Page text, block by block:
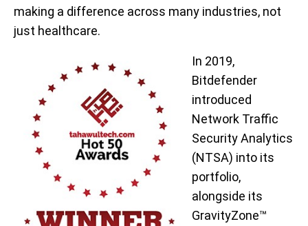
making a difference across many industries, not
just healthcare.
In 2019,
Bitdefender
introduced
Network Traffic
Security Analytics
(NTSA) into its
portfolio,
alongside its
GravityZone™